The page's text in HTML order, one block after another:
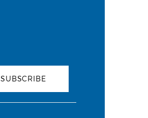
SUBSCRIBE